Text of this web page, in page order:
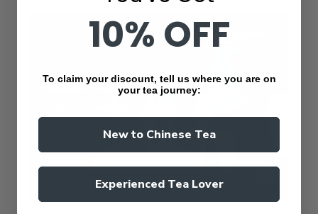
10% OFF
To claim your discount, tell us where you are on
your tea journey:
New to Chinese Tea
Experienced Tea Lover